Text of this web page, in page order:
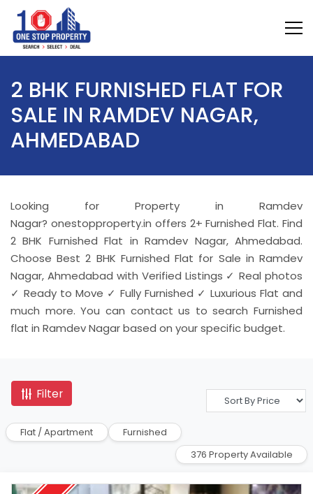
2 BHK FURNISHED FLAT FOR
SALE IN RAMDEV NAGAR,
AHMEDABAD
Looking for Property in Ramdev
Nagar? onestopproperty.in offers 2+ Furnished Flat. Find
2 BHK Furnished Flat in Ramdev Nagar, Ahmedabad.
Choose Best 2 BHK Furnished Flat for Sale in Ramdev
Nagar, Ahmedabad with Verified Listings ✓ Real photos
✓ Ready to Move ✓ Fully Furnished ✓ Luxurious Flat and
much more. You can contact us to search Furnished
flat in Ramdev Nagar based on your specific budget.
Filter
Flat / Apartment
Furnished
376 Property Available